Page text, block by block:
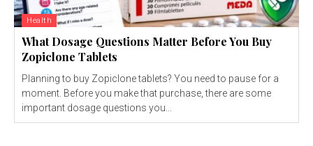
Health
What Dosage Questions Matter Before You Buy
Zopiclone Tablets
Planning to buy Zopiclone tablets? You need to pause for a
moment. Before you make that purchase, there are some
important dosage questions you...